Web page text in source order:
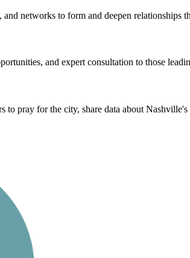
networks to form and deepen
and expert consultation to those
to pray for the city, share data about